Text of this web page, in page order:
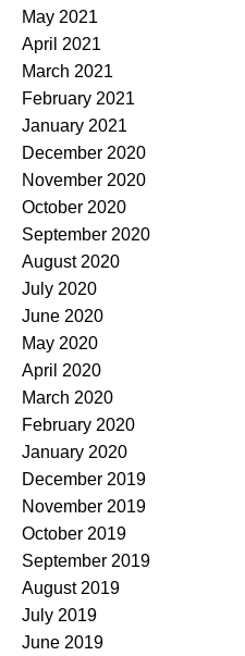
May 2021
April 2021
March 2021
February 2021
January 2021
December 2020
November 2020
October 2020
September 2020
August 2020
July 2020
June 2020
May 2020
April 2020
March 2020
February 2020
January 2020
December 2019
November 2019
October 2019
September 2019
August 2019
July 2019
June 2019